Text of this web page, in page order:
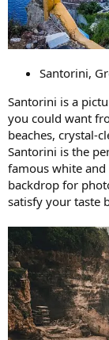
Santorini,
Santorini is a
you could want
beaches, crystal-
Santorini is the
famous white
backdrop for
satisfy your taste